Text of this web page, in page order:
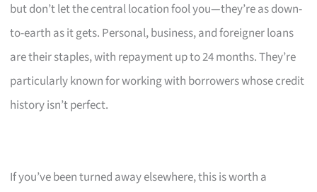
but don’t let the central location fool you—they’re as down-
to-earth as it gets. Personal, business, and foreigner loans
are their staples, with repayment up to 24 months. They’re
particularly known for working with borrowers whose credit
history isn’t perfect.
If you’ve been turned away elsewhere, this is worth a